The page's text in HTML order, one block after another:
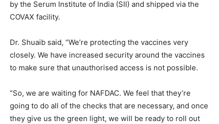
by the Serum Institute of India (SII) and shipped via the
COVAX facility.
Dr. Shuaib said, “We’re protecting the vaccines very
closely. We have increased security around the vaccines
to make sure that unauthorised access is not possible.
“So, we are waiting for NAFDAC. We feel that they’re
going to do all of the checks that are necessary, and once
they give us the green light, we will be ready to roll out